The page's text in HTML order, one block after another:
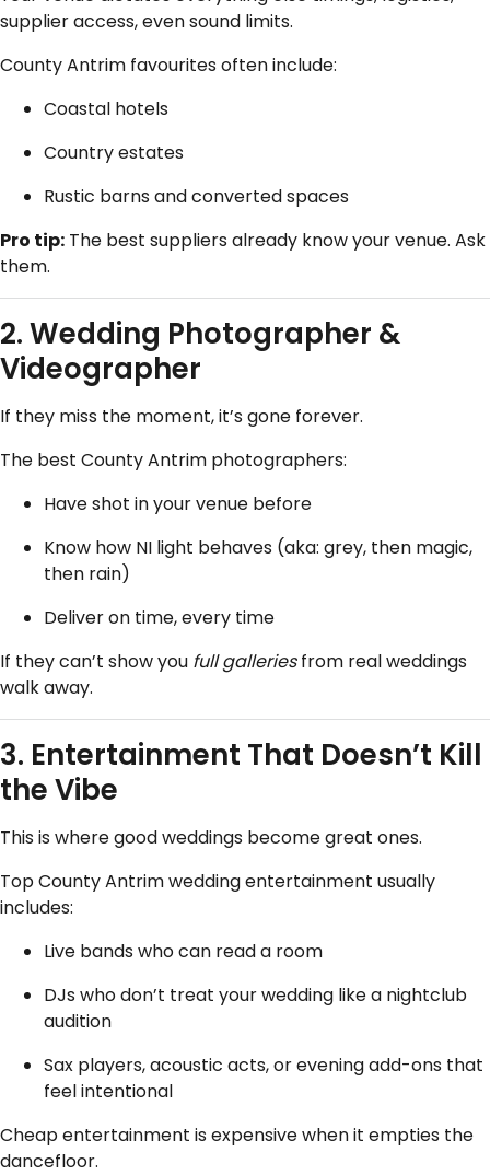
supplier access, even sound limits.
County Antrim favourites often include:
Coastal hotels
Country estates
Rustic barns and converted spaces
Pro tip: The best suppliers already know your venue. Ask
them.
2.Wedding Photographer &
Videographer
If they miss the moment, it’s gone forever.
The best County Antrim photographers:
Have shot in your venue before
Know how NI light behaves (aka: grey, then magic,
then rain)
Deliver on time, every time
If they can’t show you full galleriesfrom real weddings
walk away.
3. Entertainment That Doesn’t Kill
the Vibe
This is where good weddings become great ones.
Top County Antrim wedding entertainment usually
includes:
Live bands who can read a room
DJs who don’t treat your wedding like a nightclub
audition
Sax players, acoustic acts, or evening add-ons that
feel intentional
Cheap entertainment is expensive when it empties the
dancefloor.